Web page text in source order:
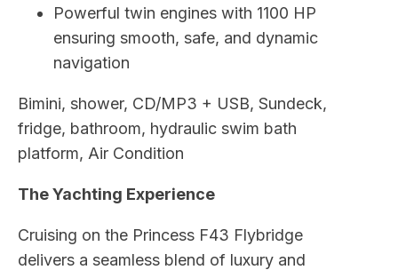
Powerful twin engines with 1100 HP
ensuring smooth, safe, and dynamic
navigation
Bimini, shower, CD/MP3 + USB, Sundeck,
fridge, bathroom, hydraulic swim bath
platform, Air Condition
The Yachting Experience
Cruising on the Princess F43 Flybridge
delivers a seamless blend of luxury and